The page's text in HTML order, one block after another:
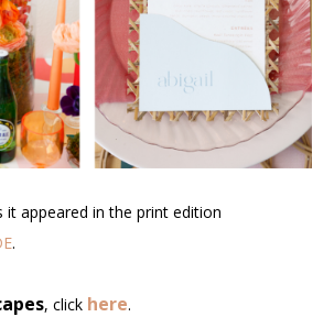
it appeared in the print edition
.
, click here.